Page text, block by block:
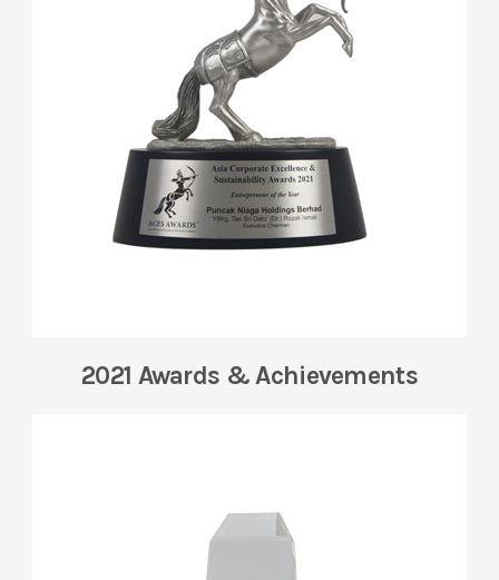
2021 Awards & Achievements